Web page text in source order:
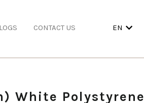
CONTACT US EN
White Polystyrene